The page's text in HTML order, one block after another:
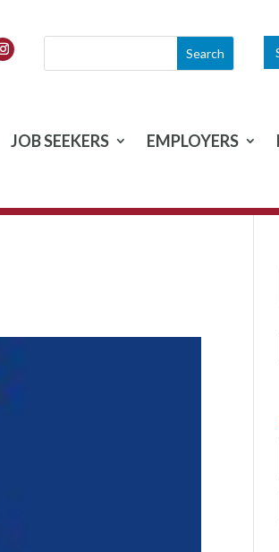
JOB SEEKERS EMPLOYERS